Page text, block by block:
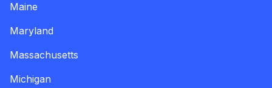
Maine
Maryland
Massachusetts
Michigan